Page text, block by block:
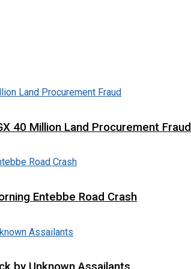
40 Million Land Procurement Fraud
Entebbe Road Crash